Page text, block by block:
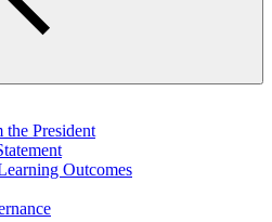
the President
Outcomes